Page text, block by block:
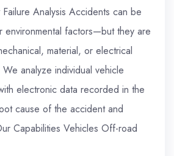
Analysis Accidents can be
environmental factors—but they are
material, or electrical
analyze individual vehicle
electronic data recorded in the
cause of the accident and
Capabilities Vehicles Off-road